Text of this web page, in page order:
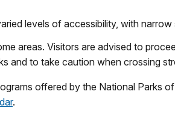
levels of accessibility, with narrow
areas. Visitors are advised to
and to take caution when crossing
offered by the National Parks
.